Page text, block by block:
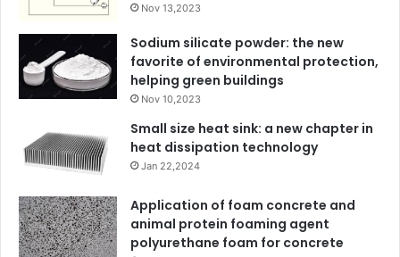
Nov 13,2023
Sodium silicate powder: the new
favorite of environmental protection,
helping green buildings
Nov 10,2023
Small size heat sink: a new chapter in
heat dissipation technology
Jan 22,2024
Application of foam concrete and
animal protein foaming agent
polyurethane foam for concrete